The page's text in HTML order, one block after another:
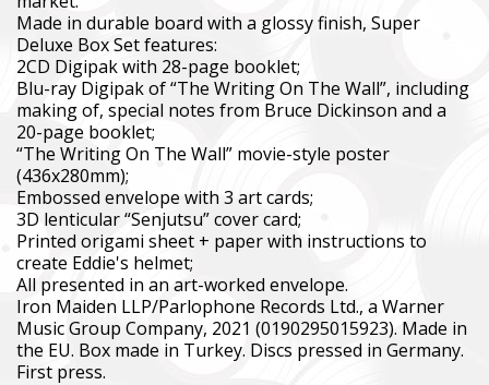
Made in durable board with a glossy finish, Super
Deluxe Box Set features:
2CD Digipak with 28-page booklet;
Blu-ray Digipak of “The Writing On The Wall”, including
making of, special notes from Bruce Dickinson and a
20-page booklet;
“The Writing On The Wall” movie-style poster
(436x280mm);
Embossed envelope with 3 art cards;
3D lenticular “Senjutsu” cover card;
Printed origami sheet + paper with instructions to
create Eddie's helmet;
All presented in an art-worked envelope.
Iron Maiden LLP/Parlophone Records Ltd., a Warner
Music Group Company, 2021 (0190295015923). Made in
the EU. Box made in Turkey. Discs pressed in Germany.
First press.